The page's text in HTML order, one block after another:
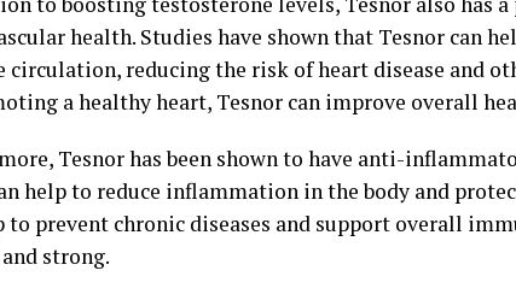
health. Studies have shown that Tesnor can
circulation, reducing the risk of heart disease and
a healthy heart, Tesnor can improve overall
Tesnor has been shown to have anti-
help to reduce inflammation in the body and
to prevent chronic diseases and support overall
strong.